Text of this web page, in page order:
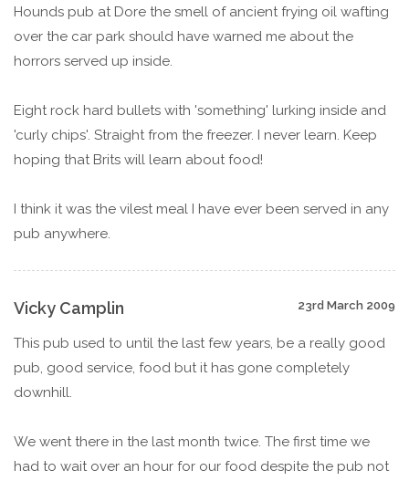
Hounds pub at Dore the smell of ancient frying oil wafting
over the car park should have warned me about the
horrors served up inside.
Eight rock hard bullets with 'something' lurking inside and
'curly chips'. Straight from the freezer. I never learn. Keep
hoping that Brits will learn about food!
I think it was the vilest meal I have ever been served in any
pub anywhere.
Vicky Camplin 23rd March 2009
This pub used to until the last few years, be a really good
pub, good service, food but it has gone completely
downhill.
We went there in the last month twice. The first time we
had to wait over an hour for our food despite the pub not